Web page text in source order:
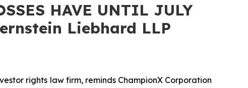
HAVE UNTIL JULY
Liebhard LLP
rights law firm, reminds ChampionX Corporation